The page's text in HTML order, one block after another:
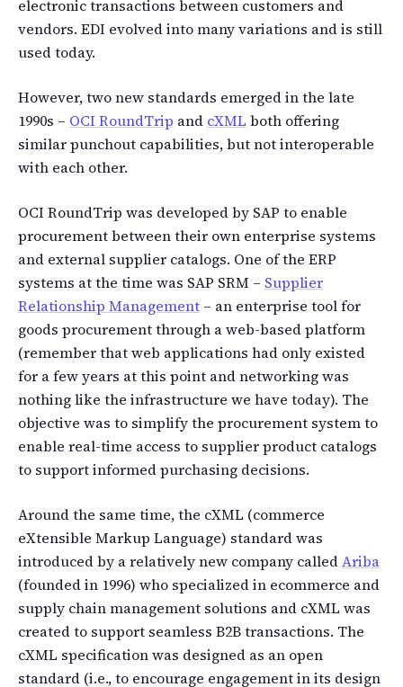
electronic transactions between customers and
vendors. EDI evolved into many variations and is still
used today.
However, two new standards emerged in the late
1990s – OCI RoundTrip and cXML both offering
similar punchout capabilities, but not interoperable
with each other.
OCI RoundTrip was developed by SAP to enable
procurement between their own enterprise systems
and external supplier catalogs. One of the ERP
systems at the time was SAP SRM – Supplier
Relationship Management – an enterprise tool for
goods procurement through a web-based platform
(remember that web applications had only existed
for a few years at this point and networking was
nothing like the infrastructure we have today). The
objective was to simplify the procurement system to
enable real-time access to supplier product catalogs
to support informed purchasing decisions.
Around the same time, the cXML (commerce
eXtensible Markup Language) standard was
introduced by a relatively new company calledAriba
(founded in 1996) who specialized in ecommerce and
supply chain management solutions and cXML was
created to support seamless B2B transactions. The
cXML specification was designed as an open
standard (i.e., to encourage engagement in its design